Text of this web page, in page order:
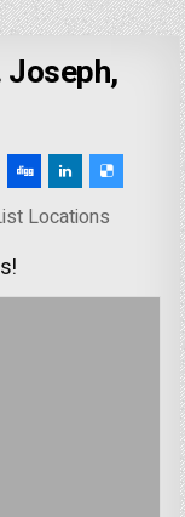
Locations